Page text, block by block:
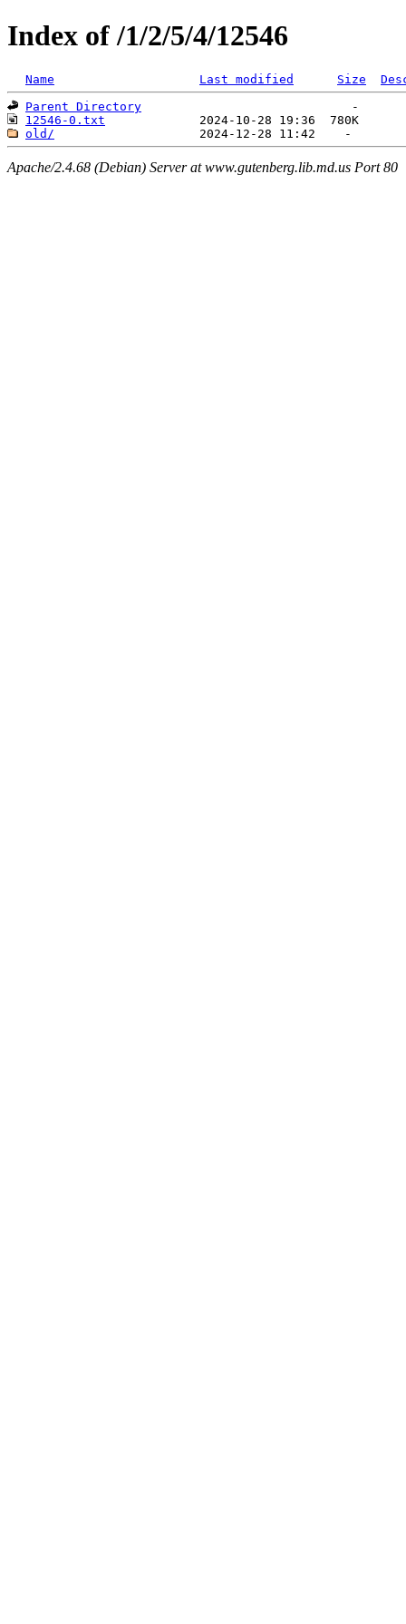
Index of /1/2/5/4/12546
Name Last modified Size
Parent Directory
12546-0.txt
old/
Apache/2.4.68 (Debian) Server at www.gutenberg.lib.md.us Port 80